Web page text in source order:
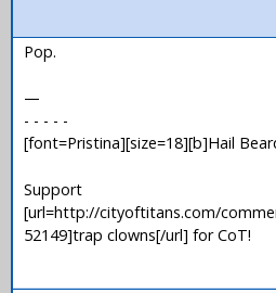
Pop.
—
- - - - -
[font=Pristina][size=18][b]Hail
Support
[url=http://cityoftitans.com/
52149]trap clowns[/url] for CoT!